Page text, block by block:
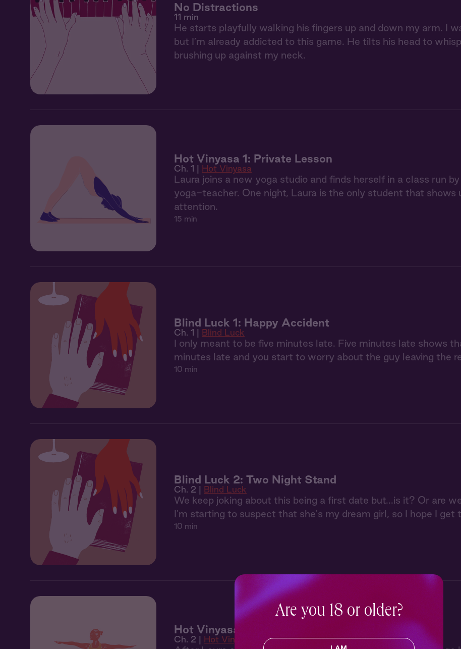
No Distractions
11 min
He starts playfully walking his fingers up and down my arm. I
but I’m already addicted to this game. He tilts his head to
brushing up against my neck.
Hot Vinyasa 1: Private Lesson
Ch. 1 | Hot Vinyasa
Laura joins a new yoga studio and finds herself in a class run
yoga-teacher. One night, Laura is the only student that shows
attention.
15 min
Blind Luck 1: Happy Accident
Ch. 1 | Blind Luck
I only meant to be five minutes late. Five minutes late shows
minutes late and you start to worry about the guy leaving the
10 min
Blind Luck 2: Two Night Stand
Ch. 2 | Blind Luck
We keep joking about this being a first date but...is it? Or are
I'm starting to suspect that she's my dream girl, so I hope I get
10 min
Hot Vinyasa 2: The Return
Ch. 2 | Hot Vinyasa
Are you 18 or older?